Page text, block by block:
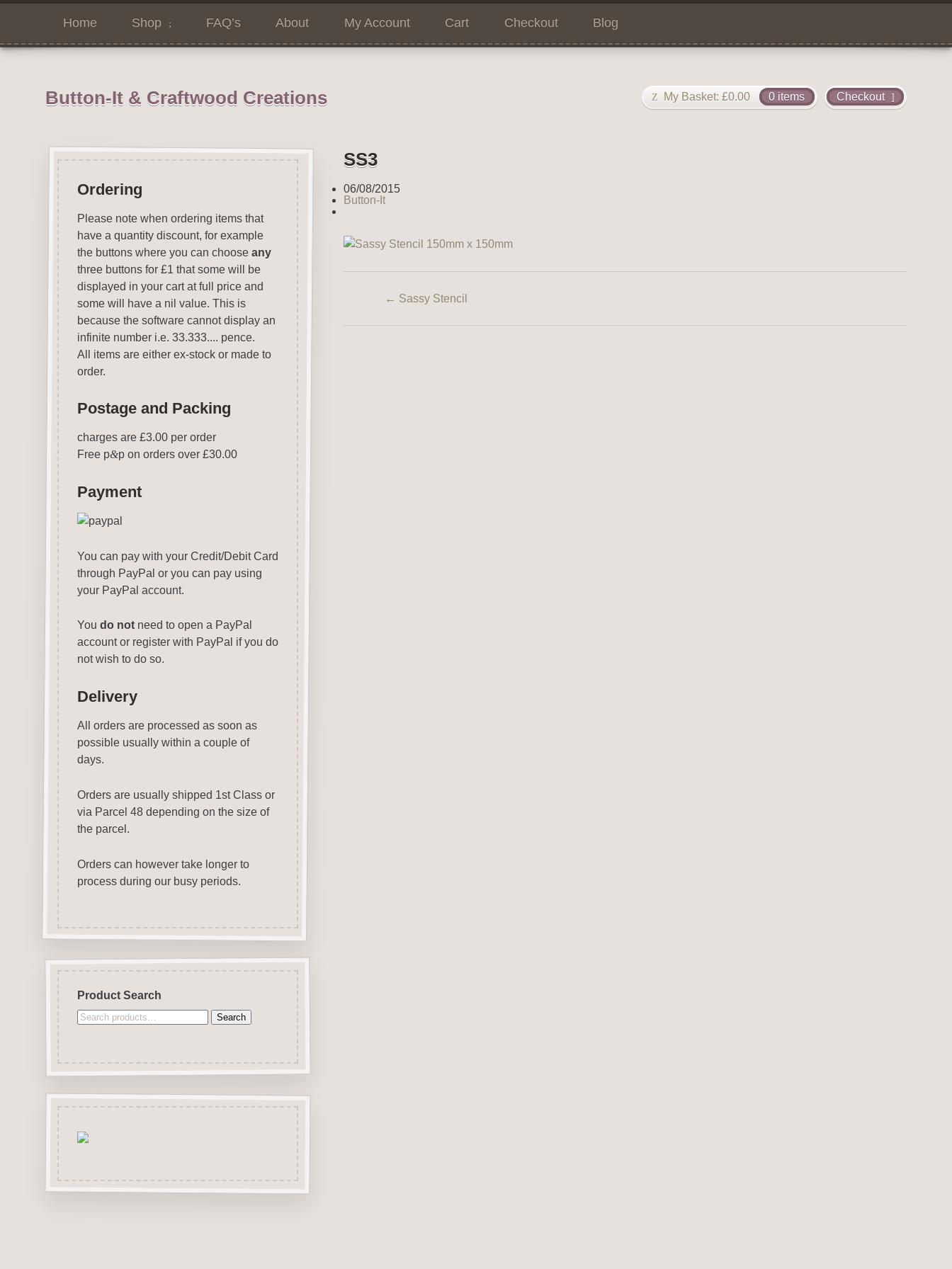
Home Shop FAQ’s About My Account Cart Checkout Blog
Button-It & Craftwood Creations Checkout
My Basket: £0.00 0 items
SS3
06/08/2015
Button-It
← Sassy Stencil
Ordering
Please note when ordering items that
have a quantity discount, for example
the buttons where you can choose any
three buttons for £1 that some will be
displayed in your cart at full price and
some will have a nil value. This is
because the software cannot display an
infinite number i.e. 33.333.... pence.
All items are either ex-stock or made to
order.
Postage and Packing
charges are £3.00 per order
Free p&p on orders over £30.00
Payment
You can pay with your Credit/Debit Card
through PayPal or you can pay using
your PayPal account.
You do notneed to open a PayPal
account or register with PayPal if you do
not wish to do so.
Delivery
All orders are processed as soon as
possible usually within a couple of
days.
Orders are usually shipped 1st Class or
via Parcel 48 depending on the size of
the parcel.
Orders can however take longer to
process during our busy periods.
Product Search
Search
Search